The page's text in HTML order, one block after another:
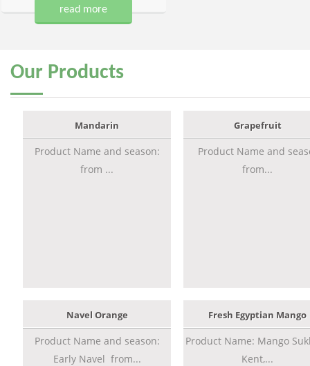
read more
Our Products
Mandarin
Product Name and season:
from ...
Grapefruit
Product Name and
from...
Navel Orange
Product Name and season:
Early Navel from...
Fresh Egyptian Mango
Product Name: Mango
Kent,...